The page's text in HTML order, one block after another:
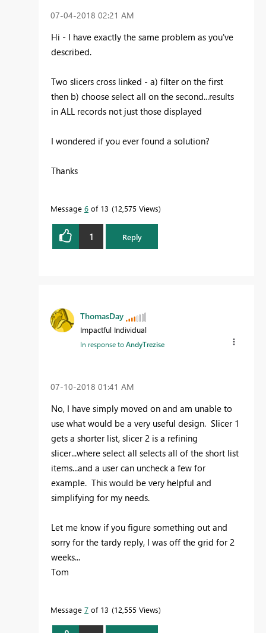
‎07-04-2018 02:21 AM
Hi - I have exactly the same problem as you've
described.
Two slicers cross linked - a) filter on the first
then b) choose select all on the second...results
in ALL records not just those displayed
I wondered if you ever found a solution?
Thanks
Message 6 of 13 12,575 Views
1 Reply
ThomasDay
Impactful Individual
In response toAndyTrezise
‎07-10-2018 01:41 AM
No, I have simply moved on and am unable to
use what would be a very useful design. Slicer 1
gets a shorter list, slicer 2 is a refining
slicer...where select all selects all of the short list
items...and a user can uncheck a few for
example. This would be very helpful and
simplifying for my needs.
Let me know if you figure something out and
sorry for the tardy reply, I was off the grid for 2
weeks...
Tom
Message 7 of 13 12,555 Views